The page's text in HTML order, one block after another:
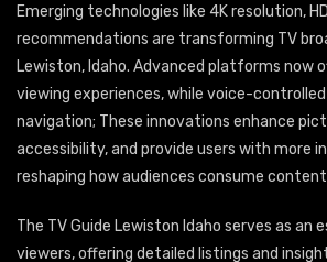
Emerging technologies like 4K resolution,
recommendations are transforming TV
Lewiston, Idaho. Advanced platforms now
viewing experiences, while voice-
navigation; These innovations enhance
accessibility, and provide users with more
reshaping how audiences consume
The TV Guide Lewiston Idaho serves as an
viewers, offering detailed listings and